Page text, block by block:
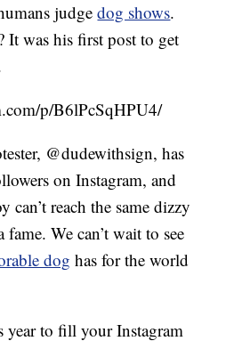
judgedog shows.
It was his first post to get
p/B6lPcSqHPU4/
@dudewithsign, has
on Instagram, and
can’t reach the same dizzy
We can’t wait to see
dog has for the world
year to fill your Instagram